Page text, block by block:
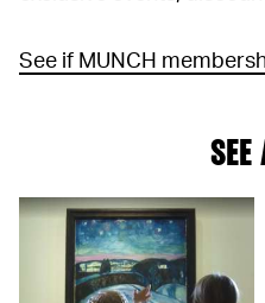
See if MUNCH
SEE